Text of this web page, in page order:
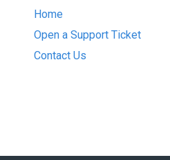
Home
Open a Support Ticket
Contact Us